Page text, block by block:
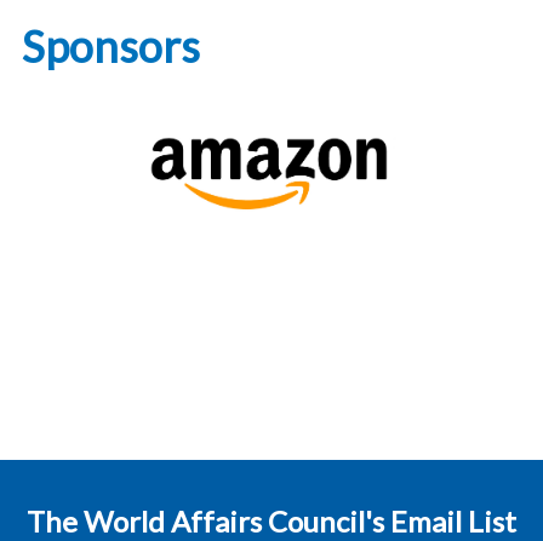
Sponsors
The World Affairs Council's Email List